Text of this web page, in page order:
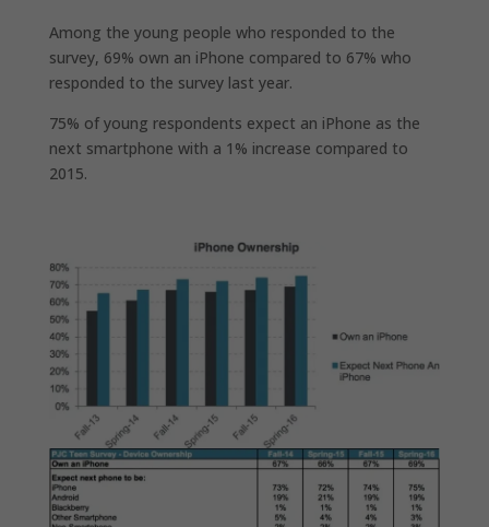
Among the young people who responded to the
survey, 69% own an iPhone compared to 67% who
responded to the survey last year.
75% of young respondents expect an iPhone as the
next smartphone with a 1% increase compared to
2015.